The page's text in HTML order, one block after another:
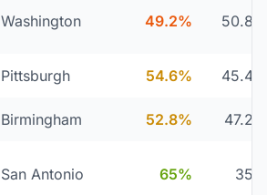
Washington 49.2% 50.8%
Pittsburgh 54.6% 45.4%
Birmingham 52.8% 47.2%
San Antonio 65% 35%